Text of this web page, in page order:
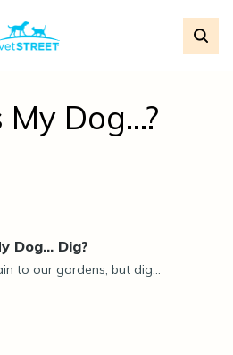
Dog...?
Dog... Dig?
to our gardens, but dig...